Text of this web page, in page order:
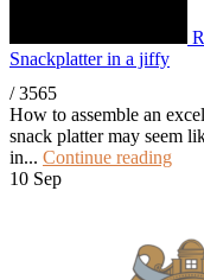
Snackplatter in a jiffy
/ 3565
How to assemble an
snack platter may seem
in... Continue reading
10 Sep